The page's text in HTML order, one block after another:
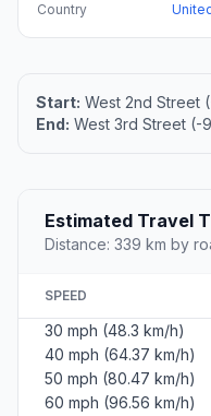
Country
Start: West 2nd Street
End: West 3rd Street (-
Estimated Travel
Distance: 339 km by
SPEED
30 mph (48.3 km/h)
40 mph (64.37 km/h)
50 mph (80.47 km/h)
60 mph (96.56 km/h)